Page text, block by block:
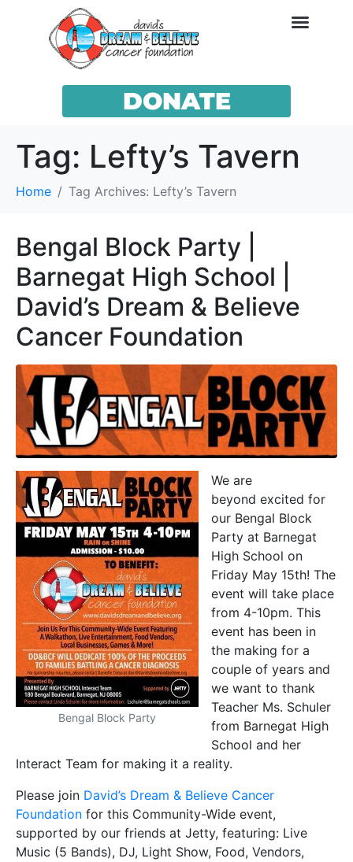
DONATE
Tag: Lefty’s Tavern
Home Tag Archives: Lefty’s Tavern
Bengal Block Party |
Barnegat High School |
David’s Dream & Believe
Cancer Foundation
Bengal Block Party
We are
beyond excited for
our Bengal Block
Party at Barnegat
High School on
Friday May 15th! The
event will take place
from 4-10pm. This
event has been in
the making for a
couple of years and
we want to thank
Teacher Ms. Schuler
from Barnegat High
School and her
Interact Team for making it a reality.
Please join David’s Dream & Believe Cancer
Foundation for this Community-Wide event,
supported by our friends at Jetty, featuring: Live
Music (5 Bands), DJ, Light Show, Food, Vendors,